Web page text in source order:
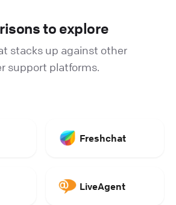
to explore
stacks up against other
support platforms.
Freshchat
LiveAgent